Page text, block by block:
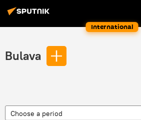
International
Bulava
Choose a period